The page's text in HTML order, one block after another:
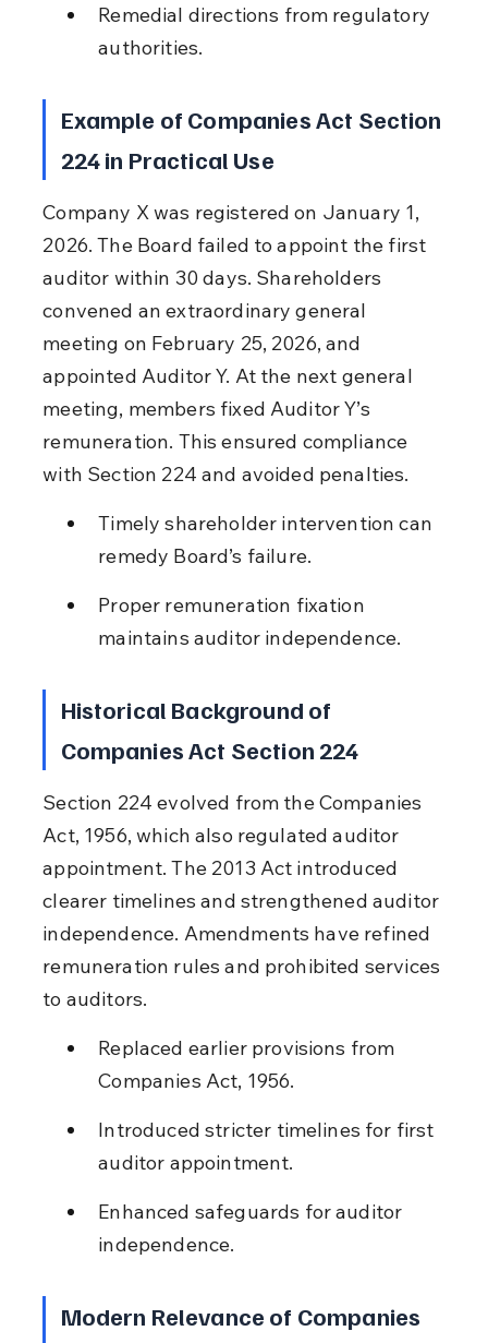
Remedial directions from regulatory
authorities.
Example of Companies Act Section
224 in Practical Use
Company X was registered on January 1,
2026. The Board failed to appoint the first
auditor within 30 days. Shareholders
convened an extraordinary general
meeting on February 25, 2026, and
appointed Auditor Y. At the next general
meeting, members fixed Auditor Y’s
remuneration. This ensured compliance
with Section 224 and avoided penalties.
Timely shareholder intervention can
remedy Board’s failure.
Proper remuneration fixation
maintains auditor independence.
Historical Background of
Companies Act Section 224
Section 224 evolved from the Companies
Act, 1956, which also regulated auditor
appointment. The 2013 Act introduced
clearer timelines and strengthened auditor
independence. Amendments have refined
remuneration rules and prohibited services
to auditors.
Replaced earlier provisions from
Companies Act, 1956.
Introduced stricter timelines for first
auditor appointment.
Enhanced safeguards for auditor
independence.
Modern Relevance of Companies